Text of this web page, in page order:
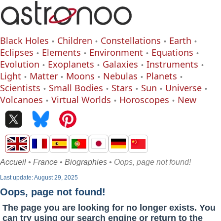
Black Holes Children Constellations
Earth
Eclipses
Elements Environment
Equations
Evolution
Exoplanets Galaxies
Instruments
Light
Matter Moons Nebulas
Planets
Scientists
Small Bodies Stars Sun
Universe
Volcanoes
Virtual Worlds Horoscopes New
Accueil • France • Biographies • Oops, page not found!
Last update: August 29, 2025
Oops, page not found!
The page you are looking for no longer exists. You
can try using our search engine or return to the